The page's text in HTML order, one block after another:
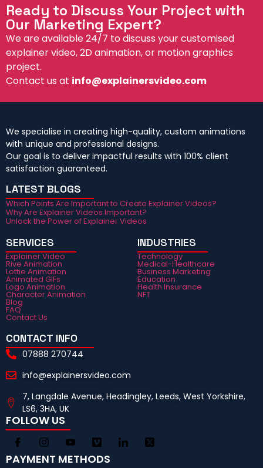
Ready to Discuss Your Project with
Our Marketing Expert?
We are available 24/7 to discuss your customised
explainer video, 2D animation, or motion graphics
project.
Contact us at info@explainersvideo.com
We specialise in creating high-quality, custom animations
with unique and professional designs.
Our goal is to deliver impactful results with 100% client
satisfaction guaranteed.
LATEST BLOGS
Which Points Are Important to Create Explainer Videos?
Why Are Explainer Videos Important?
Unlock the Power of Explainer Videos
SERVICES
Explainer Video
Rive Animation
Lottie Animation
Animated GIFs
Logo Animation
Character Animation
Blog
FAQ
Contact Us
INDUSTRIES
Technology
Medical-Healthcare
Business Marketing
Education
Health Insurance
NFT
CONTACT INFO
07888 270744
info@explainersvideo.com
7, Langdale Avenue, Headingley, Leeds, West Yorkshire,
LS6, 3HA, UK
FOLLOW US
PAYMENT METHODS